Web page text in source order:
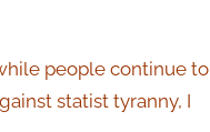
people continue to
statist tyranny, I